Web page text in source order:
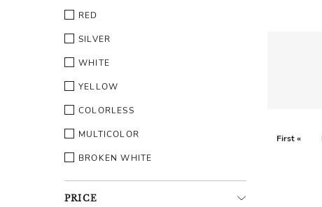
RED
SILVER
WHITE
YELLOW
COLORLESS
MULTICOLOR
BROKEN WHITE
PRICE
First «